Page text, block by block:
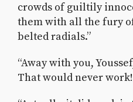
crowds of guiltily
them with all the fury
belted radials.”
“Away with you,
That would never